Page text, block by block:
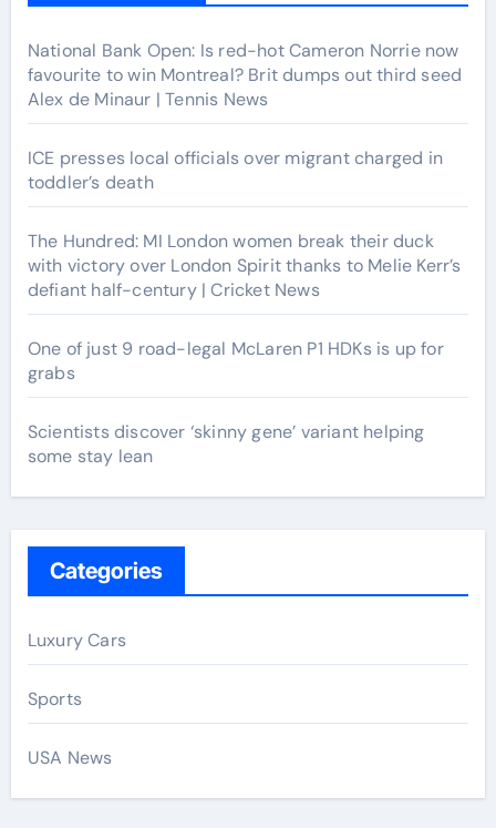
National Bank Open: Is red-hot Cameron Norrie now
favourite to win Montreal? Brit dumps out third seed
Alex de Minaur | Tennis News
ICE presses local officials over migrant charged in
toddler’s death
The Hundred: MI London women break their duck
with victory over London Spirit thanks to Melie Kerr’s
defiant half-century | Cricket News
One of just 9 road-legal McLaren P1 HDKs is up for
grabs
Scientists discover ‘skinny gene’ variant helping
some stay lean
Categories
Luxury Cars
Sports
USA News